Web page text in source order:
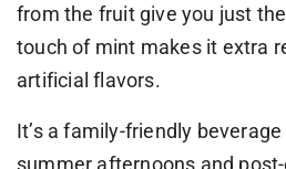
from the fruit give you just
touch of mint makes it extra
artificial flavors.
It’s a family-friendly
summer afternoons and